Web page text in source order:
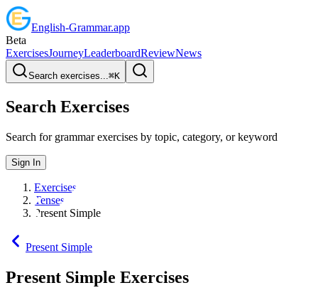
English-Grammar.app
Beta
ExercisesJourneyLeaderboardReviewNews
Search exercises...⌘K
Search Exercises
Search for grammar exercises by topic, category, or keyword
Sign In
Exercises
Tenses
Present Simple
Present Simple
Present Simple Exercises